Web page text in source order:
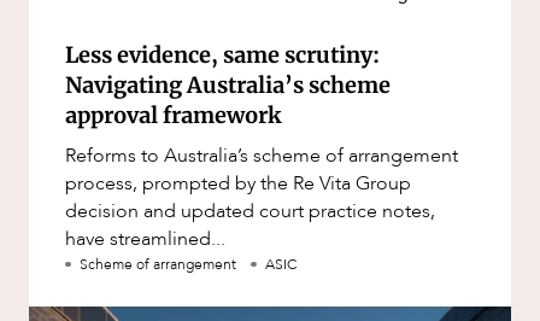
Less evidence, same scrutiny:
Navigating Australia’s scheme
approval framework
Reforms to Australia’s scheme of arrangement
process, prompted by the Re Vita Group
decision and updated court practice notes,
have streamlined...
Scheme of arrangement ASIC